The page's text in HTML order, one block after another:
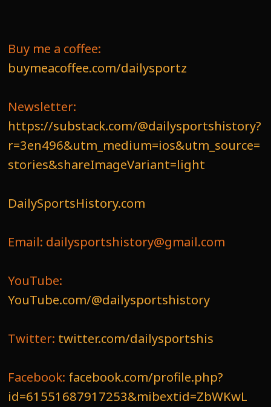
Buy me a coffee:
buymeacoffee.com/dailysportz
Newsletter:
https://substack.com/@dailysportshistory?
r=3en496&utm_medium=ios&utm_source=
stories&shareImageVariant=light
DailySportsHistory.com
Email: dailysportshistory@gmail.com
YouTube:
YouTube.com/@dailysportshistory
Twitter: twitter.com/dailysportshis
Facebook: facebook.com/profile.php?
id=61551687917253&mibextid=ZbWKwL